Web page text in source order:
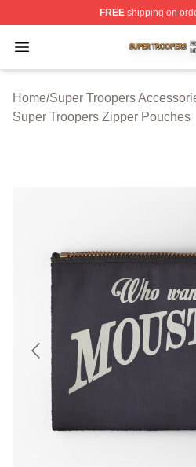
FREEshipping on
Open menu
Super Troopers Shop ⚡️
Home/Super Troopers
Super Troopers Zipper Pouches